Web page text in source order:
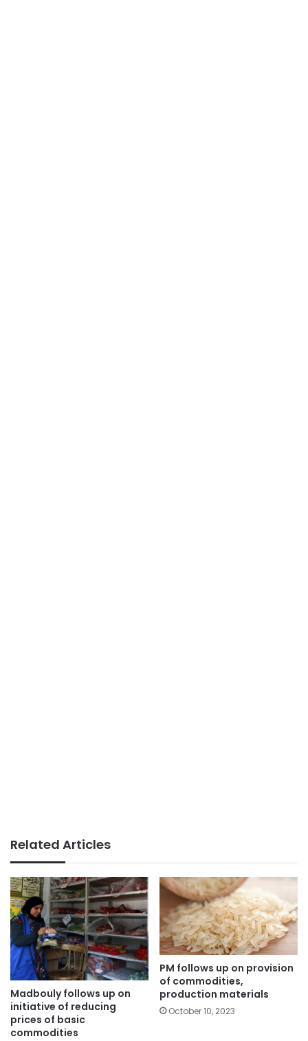
Related Articles
Madbouly follows up on
initiative of reducing
prices of basic
commodities
PM follows up on provision
of commodities,
production materials
October 10, 2023